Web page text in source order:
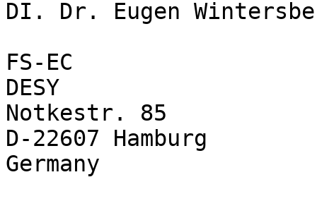
DI. Dr. Eugen
FS-
Notkestr.
D-22607